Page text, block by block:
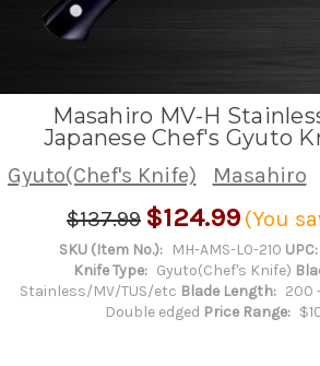
Masahiro MV-H
Japanese Chef's Gyuto
Gyuto(Chef's Knife) Masahiro
$137.99 $124.99 (You
SKU (Item No.): MH-AMS-L0-210 UPC:
Knife Type: Gyuto(Chef's Knife)
Stainless/MV/TUS/etc Blade Length: 200
Double edged Price Range: